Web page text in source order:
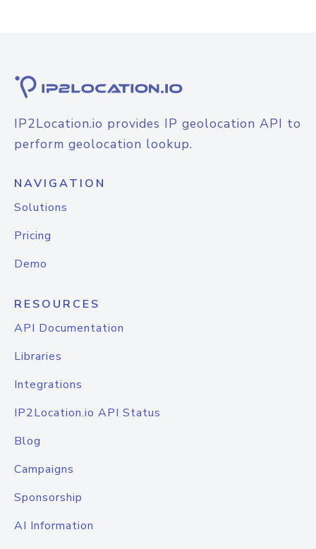
IP2Location.io provides IP geolocation API to
perform geolocation lookup.
NAVIGATION
Solutions
Pricing
Demo
RESOURCES
API Documentation
Libraries
Integrations
IP2Location.io API Status
Blog
Campaigns
Sponsorship
AI Information